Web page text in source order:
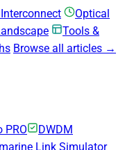
Optical
Tools &
Browse all articles →
PRO
DWDM
Link Simulator